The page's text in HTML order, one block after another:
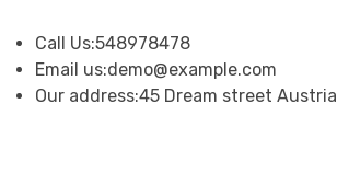
Call Us:548978478
Email us:demo@example.com
Our address:45 Dream street Austria